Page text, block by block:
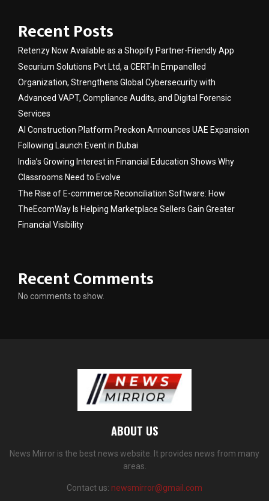
Recent Posts
Retenzy Now Available as a Shopify Partner-Friendly App
Securium Solutions Pvt Ltd, a CERT-In Empanelled
Organization, Strengthens Global Cybersecurity with
Advanced VAPT, Compliance Audits, and Digital Forensic
Services
AI Construction Platform Preckon Announces UAE Expansion
Following Launch Event in Dubai
India’s Growing Interest in Financial Education Shows Why
Classrooms Need to Evolve
The Rise of E-commerce Reconciliation Software: How
TheEcomWay Is Helping Marketplace Sellers Gain Greater
Financial Visibility
Recent Comments
No comments to show.
ABOUT US
News Mirror is the best news website. It provides news from many
areas.
Contact us: newsmirror@gmail.com